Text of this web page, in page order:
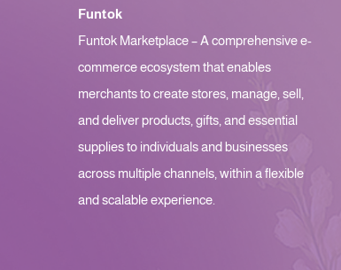
Funtok
Funtok Marketplace – A comprehensive e-
commerce ecosystem that enables
merchants to create stores, manage, sell,
and deliver products, gifts, and essential
supplies to individuals and businesses
across multiple channels, within a flexible
and scalable experience.